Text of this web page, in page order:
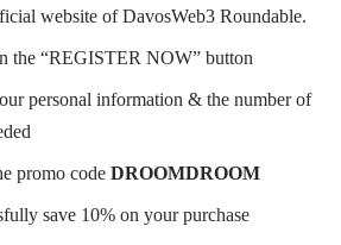
website of DavosWeb3 Roundable.
the “REGISTER NOW” button
personal information & the number of
promo code DROOMDROOM
save 10% on your purchase